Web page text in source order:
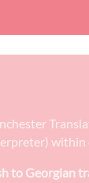
within
to Georgian